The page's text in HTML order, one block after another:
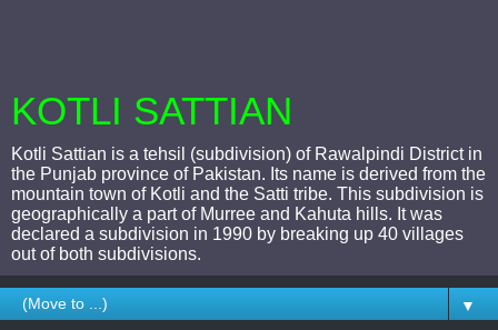
KOTLI SATTIAN
Kotli Sattian is a tehsil (subdivision) of Rawalpindi District in
the Punjab province of Pakistan. Its name is derived from the
mountain town of Kotli and the Satti tribe. This subdivision is
geographically a part of Murree and Kahuta hills. It was
declared a subdivision in 1990 by breaking up 40 villages
out of both subdivisions.
▼